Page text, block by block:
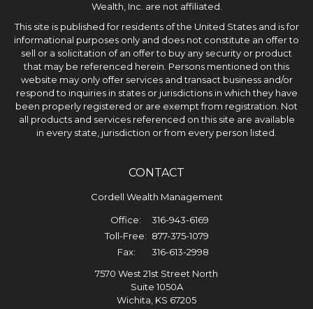
Wealth, Inc. are not affiliated.
This site is published for residents of the United States and is for
informational purposes only and does not constitute an offer to
sell or a solicitation of an offer to buy any security or product
that may be referenced herein. Persons mentioned on this
website may only offer services and transact business and/or
respond to inquiries in states or jurisdictions in which they have
been properly registered or are exempt from registration. Not
all products and services referenced on this site are available
in every state, jurisdiction or from every person listed.
CONTACT
Cordell Wealth Management
Office:
316-943-6169
Toll-Free: 877-375-1079
Fax:
316-613-2998
7570 West 21st Street North
Suite 1050A
Wichita, KS 67205